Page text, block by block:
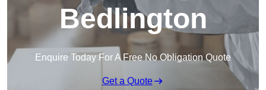
Bedlington
Enquire Today For A Free No Obligation Quote
Get a Quote